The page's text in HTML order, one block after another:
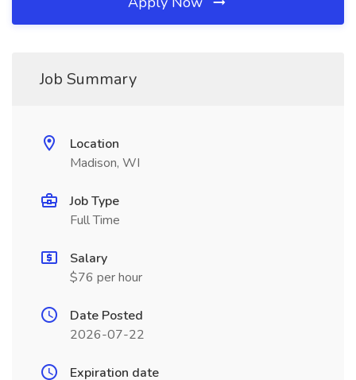
Job Summary
Location
Madison, WI
Job Type
Full Time
Salary
$76 per hour
Date Posted
2026-07-22
Expiration date